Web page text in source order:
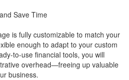
Save Time
is fully customizable to match your
enough to adapt to your custom
to-use financial tools, you will
overhead—freeing up valuable
business.